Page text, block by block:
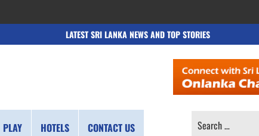
LATEST SRI LANKA NEWS AND TOP STORIES
PLAY HOTELS CONTACT US
SEARCH